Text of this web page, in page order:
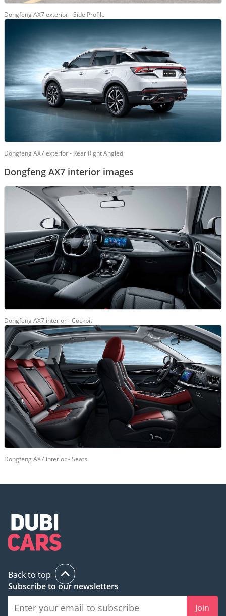
Dongfeng AX7 exterior - Side Profile
Dongfeng AX7 exterior - Rear Right Angled
Dongfeng AX7 interior images
Dongfeng AX7 interior - Cockpit
Dongfeng AX7 interior - Seats
Back to top
Subscribe to our newsletters
Join